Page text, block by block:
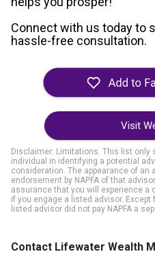
Connect with us today to
hassle-free consultation.
Visit
Disclaimer: Limitations. This list
individual in identifying a potential
consideration. The appearance of an
endorsement by NAPFA of that
assurance that you will experience
if you engage a listed advisor. Except
listed advisor did not pay NAPFA a
Contact Lifewater Wealth